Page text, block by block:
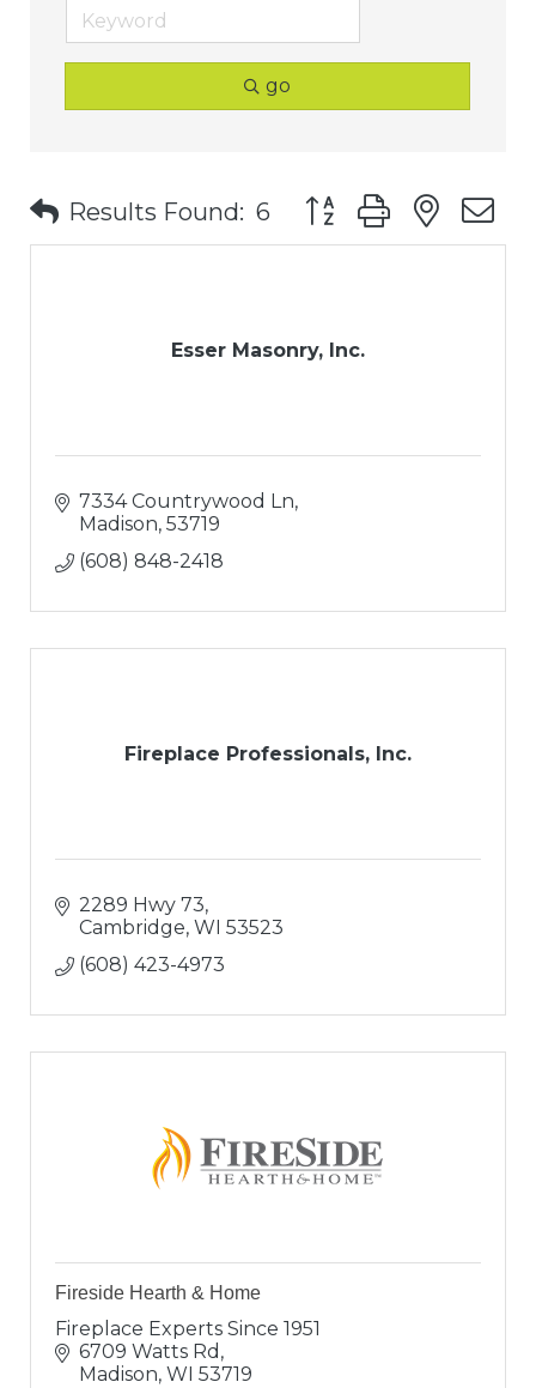
go
Results Found: 6 Button group with
Esser Masonry, Inc.
7334 Countrywood Ln
Madison 53719
(608) 848-2418
Fireplace Professionals, Inc.
2289 Hwy 73
Cambridge WI 53523
(608) 423-4973
Fireside Hearth & Home
Fireplace Experts Since 1951
6709 Watts Rd
Madison WI 53719